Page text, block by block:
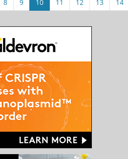
8 9 10 11 12 13 14